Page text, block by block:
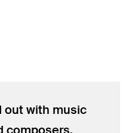
out with music
composers.